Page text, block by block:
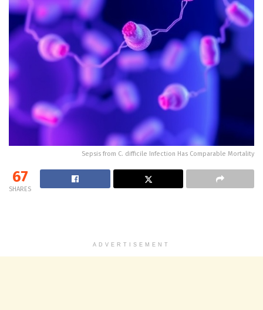
Sepsis from C. difficile Infection Has Comparable Mortality
67
SHARES
ADVERTISEMENT